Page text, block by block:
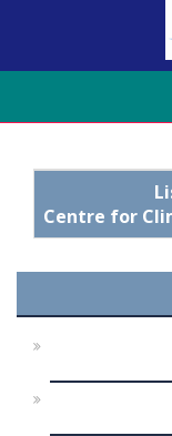
Centre for